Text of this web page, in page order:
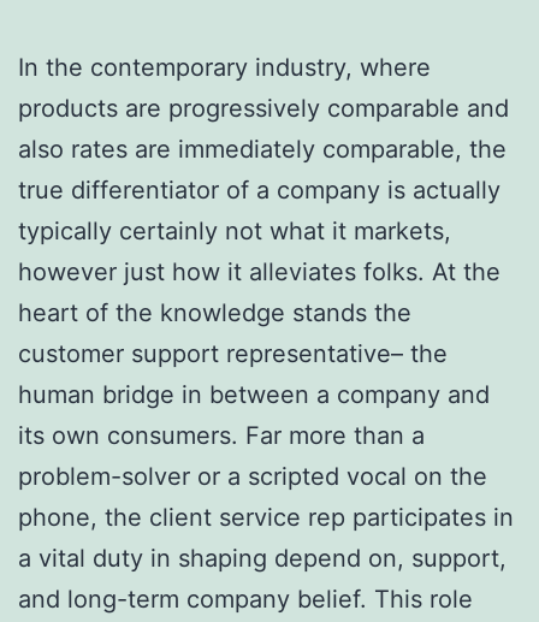
In the contemporary industry, where
products are progressively comparable and
also rates are immediately comparable, the
true differentiator of a company is actually
typically certainly not what it markets,
however just how it alleviates folks. At the
heart of the knowledge stands the
customer support representative– the
human bridge in between a company and
its own consumers. Far more than a
problem-solver or a scripted vocal on the
phone, the client service rep participates in
a vital duty in shaping depend on, support,
and long-term company belief. This role